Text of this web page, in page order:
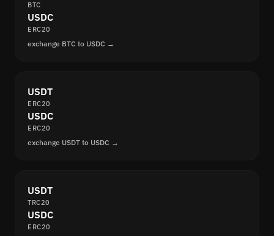
BTC
USDC
ERC20
exchange BTC to USDC →
USDT
ERC20
USDC
ERC20
exchange USDT to USDC →
USDT
TRC20
USDC
ERC20